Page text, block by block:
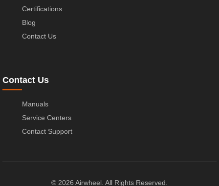
Certifications
Blog
Contact Us
Contact Us
Manuals
Service Centers
Contact Support
© 2026 Airwheel. All Rights Reserved.